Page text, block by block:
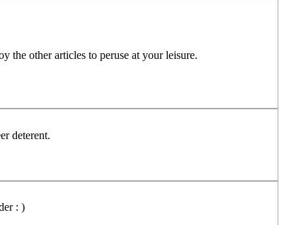
the other articles to peruse at your leisure.
deterent.
: )